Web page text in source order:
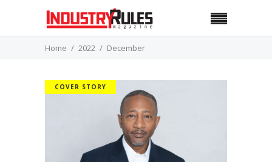
Home 2022 December
COVER STORY